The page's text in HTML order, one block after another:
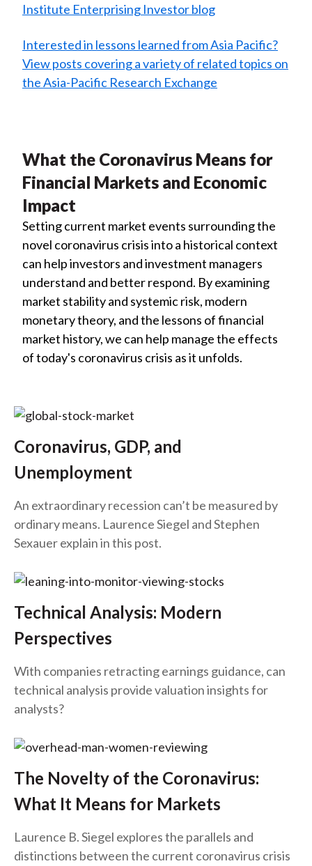
Institute Enterprising Investor blog
Interested in lessons learned from Asia Pacific?
View posts covering a variety of related topics on
the Asia-Pacific Research Exchange
What the Coronavirus Means for
Financial Markets and Economic
Impact
Setting current market events surrounding the
novel coronavirus crisis into a historical context
can help investors and investment managers
understand and better respond. By examining
market stability and systemic risk, modern
monetary theory, and the lessons of financial
market history, we can help manage the effects
of today's coronavirus crisis as it unfolds.
Coronavirus, GDP, and
Unemployment
An extraordinary recession can’t be measured by
ordinary means. Laurence Siegel and Stephen
Sexauer explain in this post.
Technical Analysis: Modern
Perspectives
With companies retracting earnings guidance, can
technical analysis provide valuation insights for
analysts?
The Novelty of the Coronavirus:
What It Means for Markets
Laurence B. Siegel explores the parallels and
distinctions between the current coronavirus crisis